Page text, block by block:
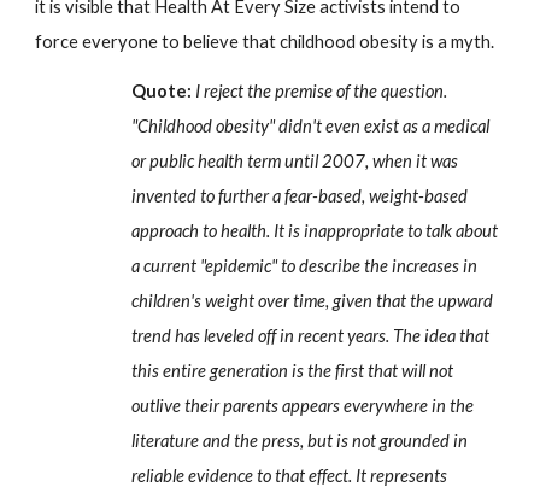
it is visible that Health At Every Size activists intend to
force everyone to believe that childhood obesity is a myth.
Quote: I reject the premise of the question.
"Childhood obesity" didn't even exist as a medical
or public health term until 2007, when it was
invented to further a fear-based, weight-based
approach to health. It is inappropriate to talk about
a current "epidemic" to describe the increases in
children's weight over time, given that the upward
trend has leveled off in recent years. The idea that
this entire generation is the first that will not
outlive their parents appears everywhere in the
literature and the press, but is not grounded in
reliable evidence to that effect. It represents